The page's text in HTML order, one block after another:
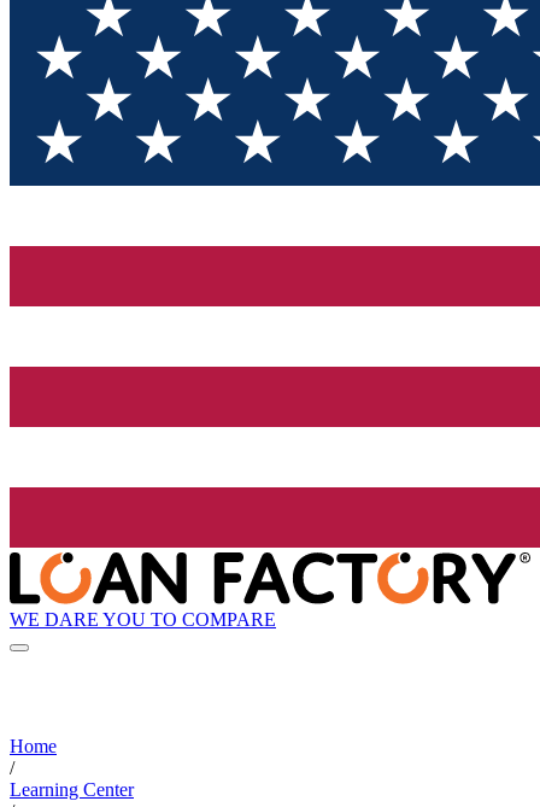
WE DARE YOU TO COMPARE
Home
/
Learning Center